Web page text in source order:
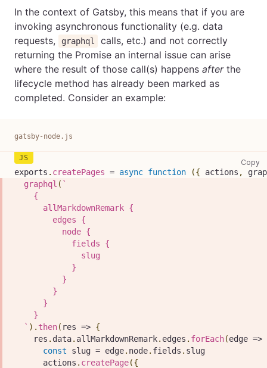
In the context of Gatsby, this means that if you are
invoking asynchronous functionality (e.g. data
requests,
graphql
calls, etc.) and not correctly
returning the Promise an internal issue can arise
where the result of those call(s) happens afterthe
lifecycle method has already been marked as
completed. Consider an example:
gatsby-node.js
Copy
exports . createPages = async function ({ actions ,
graphql ( `
    {
      allMarkdownRemark {
        edges {
          node {
            fields {
              slug
            }
          }
        }
      }
    }
` ) . then( res => {
    res
. data. allMarkdownRemark. edges . forEach(edge =>
const slug = edge. node. fields . slug
      actions
. createPage({